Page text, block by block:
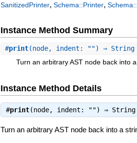
SanitizedPrinter,Schema::Printer,
Instance Method Summary
#print(node, indent: "") ⇒ String
Turn an arbitrary AST node back into a
Instance Method Details
#print(node, indent: "") ⇒ String
Turn an arbitrary AST node back into a